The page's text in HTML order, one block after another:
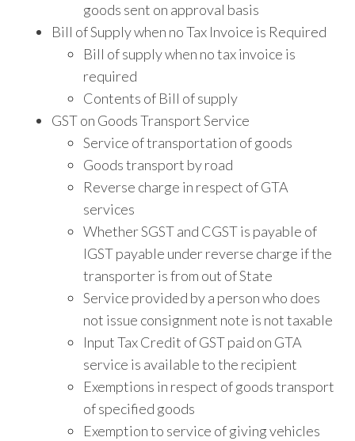
goods sent on approval basis
Bill of Supply when no Tax Invoice is Required
Bill of supply when no tax invoice is
required
Contents of Bill of supply
GST on Goods Transport Service
Service of transportation of goods
Goods transport by road
Reverse charge in respect of GTA
services
Whether SGST and CGST is payable of
IGST payable under reverse charge if the
transporter is from out of State
Service provided by a person who does
not issue consignment note is not taxable
Input Tax Credit of GST paid on GTA
service is available to the recipient
Exemptions in respect of goods transport
of specified goods
Exemption to service of giving vehicles